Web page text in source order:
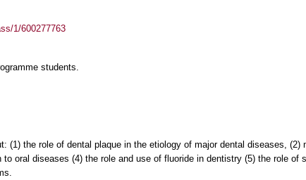
1/600277763
students.
(1) the role of dental plaque in the etiology of major dental diseases,
oral diseases (4) the role and use of fluoride in dentistry (5) the role of